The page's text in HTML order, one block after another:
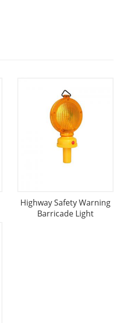
Highway Safety Warning
Barricade Light